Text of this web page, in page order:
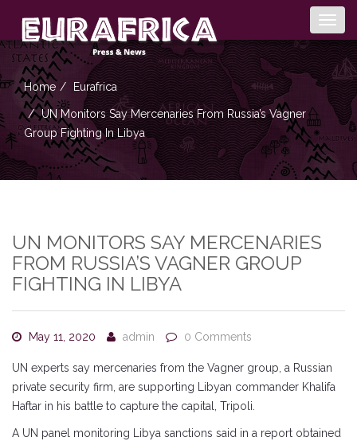
Home Eurafrica
UN Monitors Say Mercenaries From Russia’s Vagner
Group Fighting In Libya
UN MONITORS SAY MERCENARIES
FROM RUSSIA’S VAGNER GROUP
FIGHTING IN LIBYA
May 11, 2020 admin 0 Comments
UN experts say mercenaries from the Vagner group, a Russian
private security firm, are supporting Libyan commander Khalifa
Haftar in his battle to capture the capital, Tripoli.
A UN panel monitoring Libya sanctions said in a report obtained